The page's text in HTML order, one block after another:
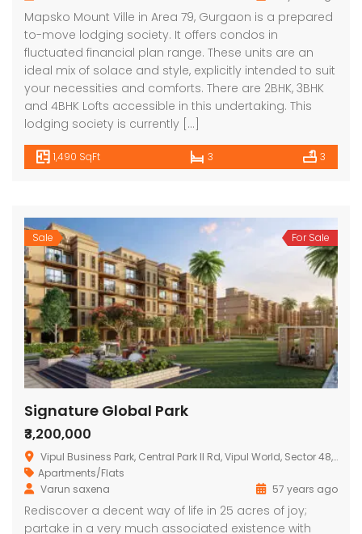
Mapsko Mount Ville in Area 79, Gurgaon is a prepared
to-move lodging society. It offers condos in
fluctuated financial plan range. These units are an
ideal mix of solace and style, explicitly intended to suit
your necessities and comforts. There are 2BHK, 3BHK
and 4BHK Lofts accessible in this undertaking. This
lodging society is currently […]
1,490 SqFt 3 3
Sale For Sale
Signature Global Park
₹3,200,000
Vipul Business Park, Central Park II Rd, Vipul World, Sector 48, Gurugram, Haryana 122004, India
Apartments/Flats
Varun saxena
57 years ago
Rediscover a decent way of life in 25 acres of joy;
partake in a very much associated existence with